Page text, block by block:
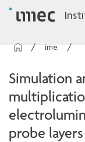
imec Publications
Simulation
probe layers